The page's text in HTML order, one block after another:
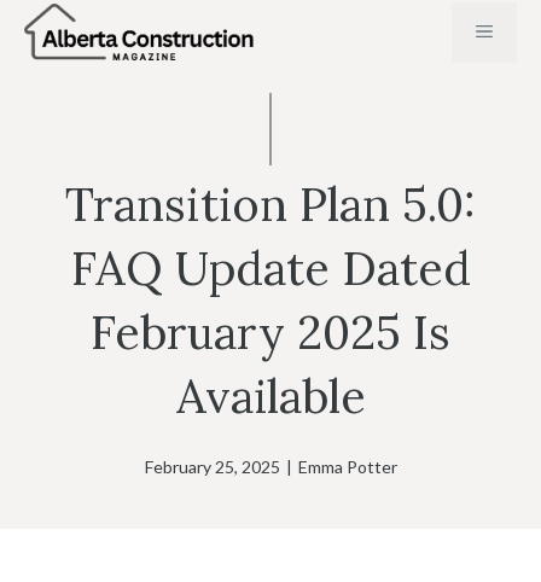
Skip
MENU
Transition Plan 5.0:
FAQ Update Dated
February 2025 Is
Available
February 25, 2025 | Emma Potter